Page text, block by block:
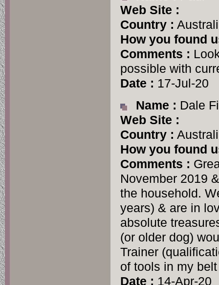
Web Site :
Country :
How you found
Comments :
possible with
Date : 17-Jul-20
Name : Dale
Web Site :
Country :
How you found
Comments :
November 2019
the household.
years) & are in
absolute
(or older dog)
Trainer
of tools in my
Date : 14-Apr-20